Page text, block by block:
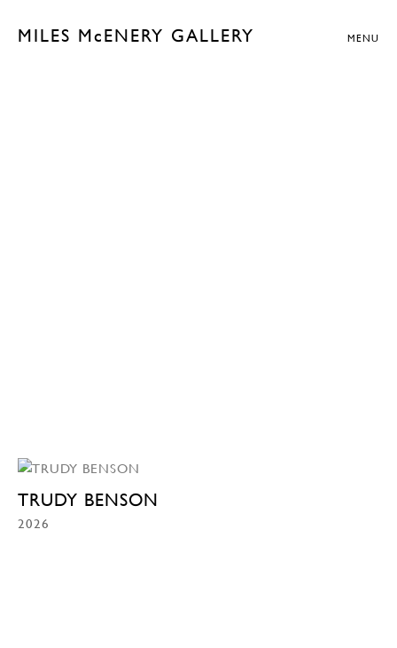
MILES McENERY GALLERY MENU
TRUDY BENSON
2026